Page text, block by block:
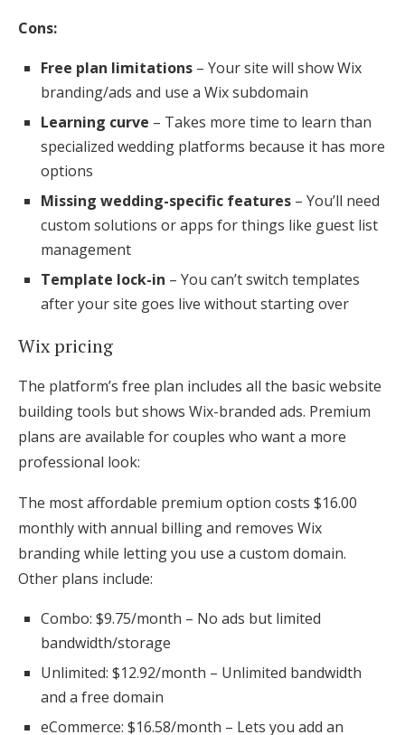
Cons:
Free plan limitations – Your site will show Wix
branding/ads and use a Wix subdomain
Learning curve – Takes more time to learn than
specialized wedding platforms because it has more
options
Missing wedding-specific features – You’ll need
custom solutions or apps for things like guest list
management
Template lock-in – You can’t switch templates
after your site goes live without starting over
Wix pricing
The platform’s free plan includes all the basic website
building tools but shows Wix-branded ads. Premium
plans are available for couples who want a more
professional look:
The most affordable premium option costs $16.00
monthly with annual billing and removes Wix
branding while letting you use a custom domain.
Other plans include:
Combo: $9.75/month – No ads but limited
bandwidth/storage
Unlimited: $12.92/month – Unlimited bandwidth
and a free domain
eCommerce: $16.58/month – Lets you add an